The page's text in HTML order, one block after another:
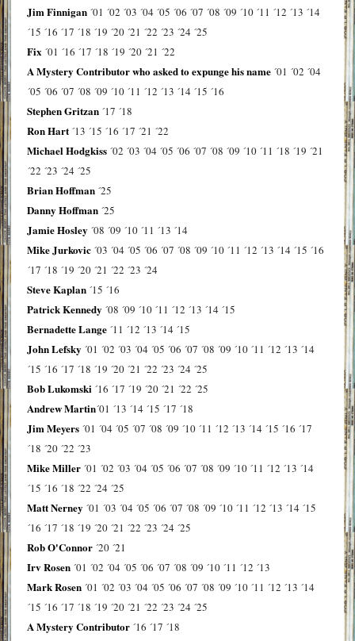
Jim Finnigan ´01 ´02 ´03 ´04 ´05 ´06 ´07 ´08 ´09 ´10 ´11 ´12 ´13 ´14
´15 ´16 ´17 ´18 ´19 ´20 ´21 ´22 ´23 ´24 ´25
Fix ´01 ´16 ´17 ´18 ´19 ´20 ´21 ´22
A Mystery Contributor who asked to expunge his name ´01 ´02 ´04
´05 ´06 ´07 ´08 ´09 ´10 ´11 ´12 ´13 ´14 ´15 ´16
Stephen Gritzan ´17 ´18
Ron Hart ´13 ´15 ´16 ´17 ´21 ´22
Michael Hodgkiss ´02 ´03 ´04 ´05 ´06 ´07 ´08 ´09 ´10 ´11 ´18 ´19 ´21
´22 ´23 ´24 ´25
Brian Hoffman ´25
Danny Hoffman ´25
Jamie Hosley ´08 ´09 ´10 ´11 ´13 ´14
Mike Jurkovic ´03 ´04 ´05 ´06 ´07 ´08 ´09 ´10 ´11 ´12 ´13 ´14 ´15 ´16
´17 ´18 ´19 ´20 ´21 ´22 ´23 ´24
Steve Kaplan ´15 ´16
Patrick Kennedy ´08 ´09 ´10 ´11 ´12 ´13 ´14 ´15
Bernadette Lange ´11 ´12 ´13 ´14 ´15
John Lefsky ´01 ´02 ´03 ´04 ´05 ´06 ´07 ´08 ´09 ´10 ´11 ´12 ´13 ´14
´15 ´16 ´17 ´18 ´19 ´20 ´21 ´22 ´23 ´24 ´25
Bob Lukomski ´16 ´17 ´19 ´20 ´21 ´22 ´25
Andrew Martin´01 ´13 ´14 ´15 ´17 ´18
Jim Meyers ´01 ´04 ´05 ´07 ´08 ´09 ´10 ´11 ´12 ´13 ´14 ´15 ´16 ´17
´18 ´20 ´22 ´23
Mike Miller ´01 ´02 ´03 ´04 ´05 ´06 ´07 ´08 ´09 ´10 ´11 ´12 ´13 ´14
´15 ´16 ´18 ´22 ´24 ´25
Matt Nerney ´01 ´03 ´04 ´05 ´06 ´07 ´08 ´09 ´10 ´11 ´12 ´13 ´14 ´15
´16 ´17 ´18 ´19 ´20 ´21 ´22 ´23 ´24 ´25
Rob O'Connor ´20 ´21
Irv Rosen ´01 ´02 ´04 ´05 ´06 ´07 ´08 ´09 ´10 ´11 ´12 ´13
Mark Rosen ´01 ´02 ´03 ´04 ´05 ´06 ´07 ´08 ´09 ´10 ´11 ´12 ´13 ´14
´15 ´16 ´17 ´18 ´19 ´20 ´21 ´22 ´23 ´24 ´25
A Mystery Contributor ´16 ´17 ´18